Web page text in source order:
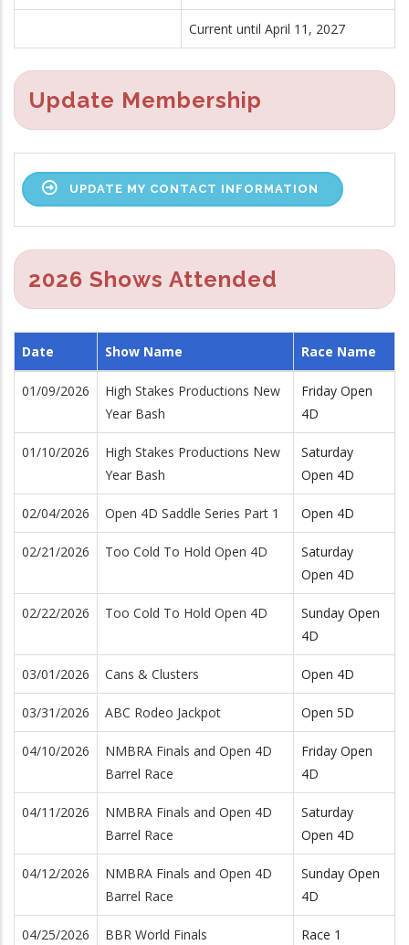
Current until April 11, 2027
Update Membership
UPDATE MY CONTACT INFORMATION
2026 Shows Attended
Date Show Name Race Name
01/09/2026
High Stakes Productions New
Year Bash
Friday Open
4D
01/10/2026
High Stakes Productions New
Year Bash
Saturday
Open 4D
02/04/2026 Open 4D Saddle Series Part 1 Open 4D
02/21/2026 Too Cold To Hold Open 4D
Saturday
Open 4D
02/22/2026 Too Cold To Hold Open 4D
Sunday Open
4D
03/01/2026 Cans & Clusters Open 4D
03/31/2026 ABC Rodeo Jackpot Open 5D
04/10/2026
NMBRA Finals and Open 4D
Barrel Race
Friday Open
4D
04/11/2026
NMBRA Finals and Open 4D
Barrel Race
Saturday
Open 4D
04/12/2026
NMBRA Finals and Open 4D
Barrel Race
Sunday Open
4D
04/25/2026 BBR World Finals Race 1